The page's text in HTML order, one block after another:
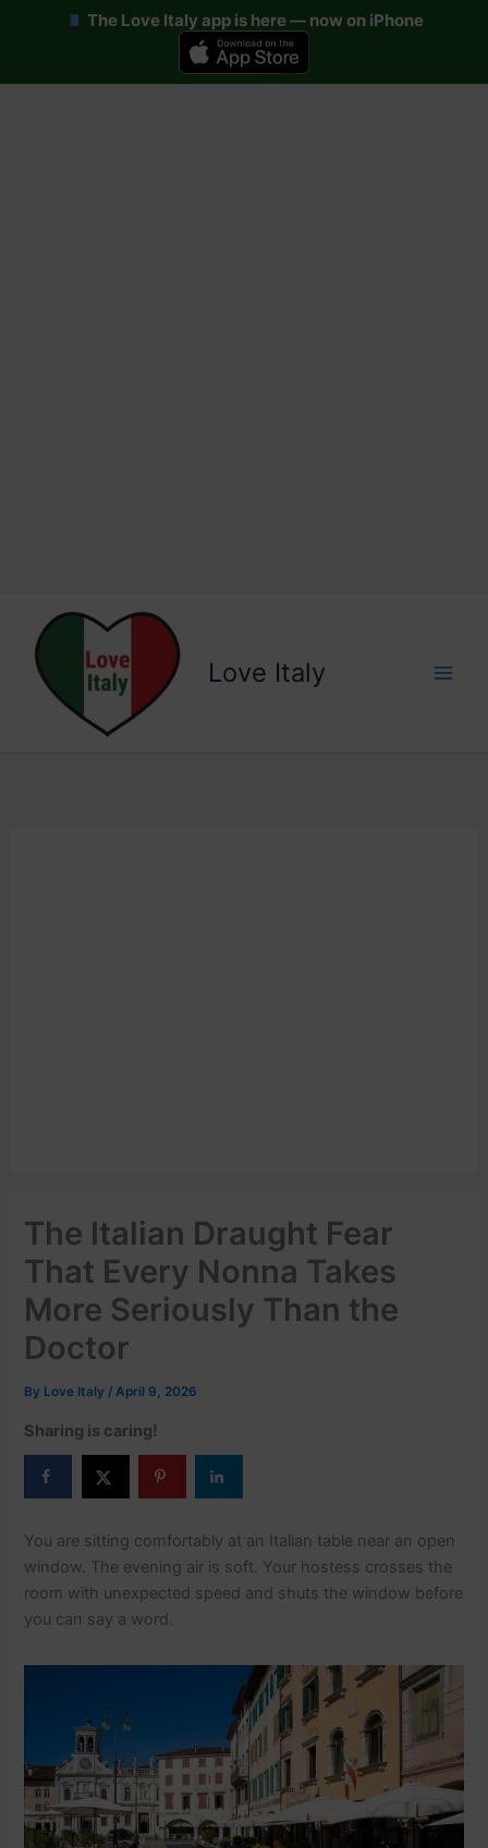
The Love Italy app is here — now on iPhone
Love Italy
The Italian Draught Fear
That Every Nonna Takes
More Seriously Than the
Doctor
By Love Italy /April 9, 2026
Sharing is caring!
You are sitting comfortably at an Italian table near an open
window. The evening air is soft. Your hostess crosses the
room with unexpected speed and shuts the window before
you can say a word.